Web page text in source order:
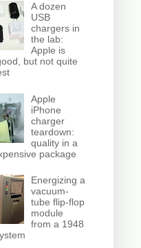
A dozen
USB
chargers in
the lab:
Apple is
but not quite
Apple
iPhone
charger
teardown:
quality in a
package
Energizing a
vacuum-
tube flip-flop
module
from a 1948